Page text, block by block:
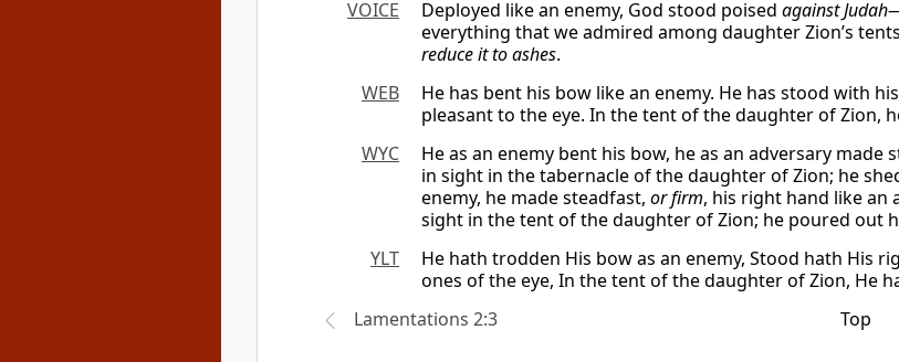
VOICE
Deployed like an enemy, God stood poised against Judah
everything that we admired among daughter Zion’s
reduce it to ashes.
WEB
He has bent his bow like an enemy. He has stood with
pleasant to the eye. In the tent of the daughter of Zion,
WYC
He as an enemy bent his bow, he as an adversary
in sight in the tabernacle of the daughter of Zion; he
enemy, he made steadfast, or firm, his right hand like an
sight in the tent of the daughter of Zion; he poured out
YLT
He hath trodden His bow as an enemy, Stood hath His
ones of the eye, In the tent of the daughter of Zion, He
Lamentations 2:3
Top